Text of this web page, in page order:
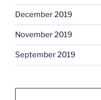
December 2019
November 2019
September 2019